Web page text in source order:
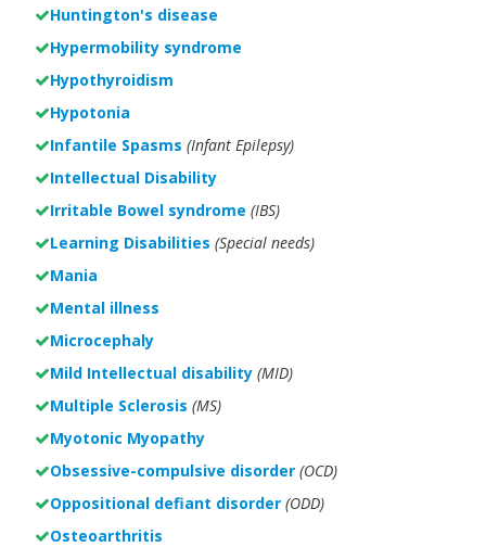
Huntington's disease
Hypermobility syndrome
Hypothyroidism
Hypotonia
Infantile Spasms (Infant Epilepsy)
Intellectual Disability
Irritable Bowel syndrome (IBS)
Learning Disabilities (Special needs)
Mania
Mental illness
Microcephaly
Mild Intellectual disability (MID)
Multiple Sclerosis (MS)
Myotonic Myopathy
Obsessive-compulsive disorder (OCD)
Oppositional defiant disorder (ODD)
Osteoarthritis